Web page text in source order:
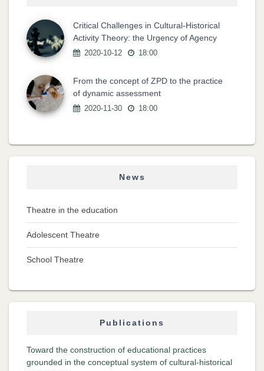
Critical Challenges in Cultural-Historical
Activity Theory: the Urgency of Agency
2020-10-12 18:00
From the concept of ZPD to the practice
of dynamic assessment
2020-11-30 18:00
News
Theatre in the education
Adolescent Theatre
School Theatre
Publications
Toward the construction of educational practices
grounded in the conceptual system of cultural-historical